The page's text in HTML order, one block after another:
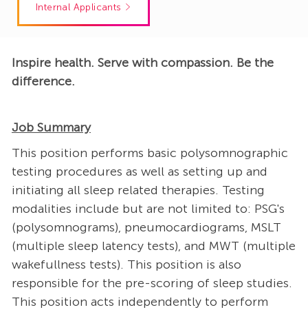
Internal Applicants
Inspire health. Serve with compassion. Be the
difference.
Job Summary
This position performs basic polysomnographic
testing procedures as well as setting up and
initiating all sleep related therapies. Testing
modalities include but are not limited to: PSG's
(polysomnograms), pneumocardiograms, MSLT
(multiple sleep latency tests), and MWT (multiple
wakefullness tests). This position is also
responsible for the pre-scoring of sleep studies.
This position acts independently to perform